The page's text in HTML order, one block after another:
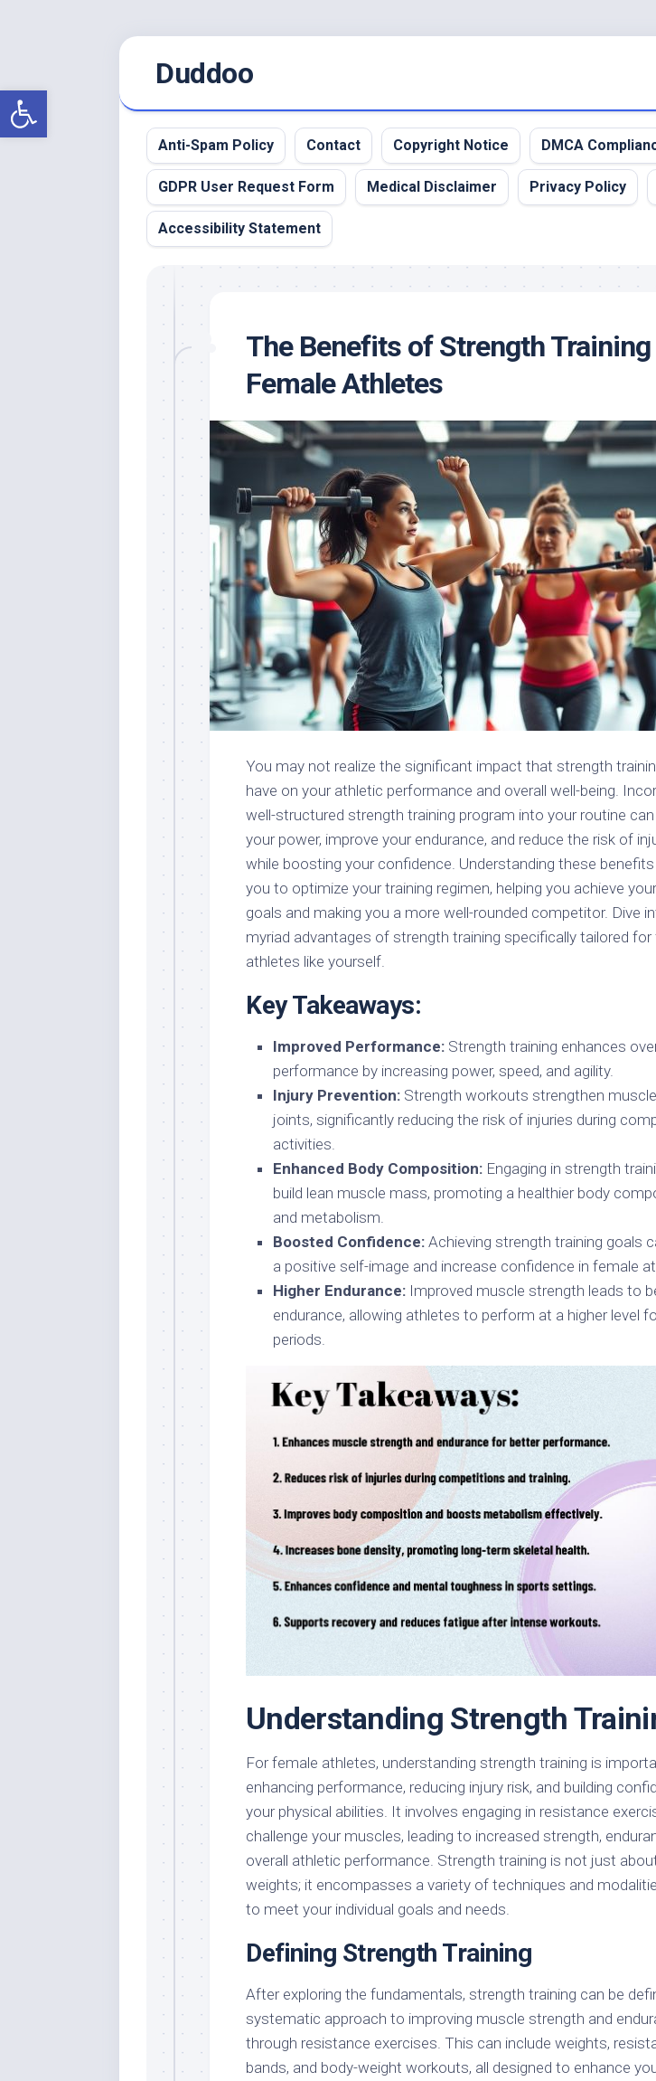
Open toolbar
Duddoo
Anti-Spam Policy Contact Copyright Notice DMCA
GDPR User Request Form Medical Disclaimer Privacy Policy
Accessibility Statement
The Benefits of Strength
Female Athletes
You may not realize the significant impact that strength
have on your athletic performance and overall well-being.
well-structured strength training program into your routine
your power, improve your endurance, and reduce the risk of
while boosting your confidence. Understanding these
you to optimize your training regimen, helping you achieve
goals and making you a more well-rounded competitor. Dive
myriad advantages of strength training specifically tailored for
athletes like yourself.
Key Takeaways:
Improved Performance: Strength training enhances
performance by increasing power, speed, and agility.
Injury Prevention: Strength workouts strengthen
joints, significantly reducing the risk of injuries during
activities.
Enhanced Body Composition: Engaging in strength
build lean muscle mass, promoting a healthier body
and metabolism.
Boosted Confidence: Achieving strength training goals
a positive self-image and increase confidence in female
Higher Endurance: Improved muscle strength leads to
endurance, allowing athletes to perform at a higher level
periods.
Understanding Strength
For female athletes, understanding strength training is
enhancing performance, reducing injury risk, and building
your physical abilities. It involves engaging in resistance
challenge your muscles, leading to increased strength,
overall athletic performance. Strength training is not just
weights; it encompasses a variety of techniques and
to meet your individual goals and needs.
Defining Strength Training
After exploring the fundamentals, strength training can be
systematic approach to improving muscle strength and
through resistance exercises. This can include weights,
bands, and body-weight workouts, all designed to enhance